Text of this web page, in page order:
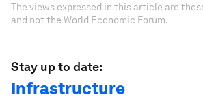
The views expressed in this article are
and not the World Economic Forum.
Stay up to date:
Infrastructure